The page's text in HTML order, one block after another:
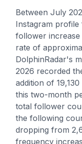
Between July
Instagram
follower increase
rate of
DolphinRadar's
2026 recorded
addition of
this two-month
total follower
the following
dropping from
frequency